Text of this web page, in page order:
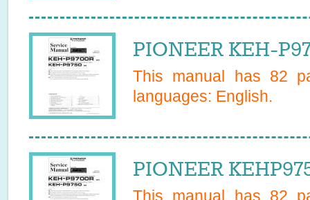
PIONEER KEH-
This manual has 82
languages: English.
PIONEER
This manual has 82